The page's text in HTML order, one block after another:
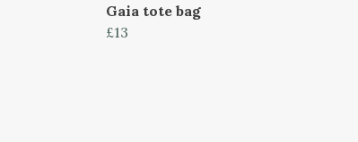
Gaia tote bag
£13